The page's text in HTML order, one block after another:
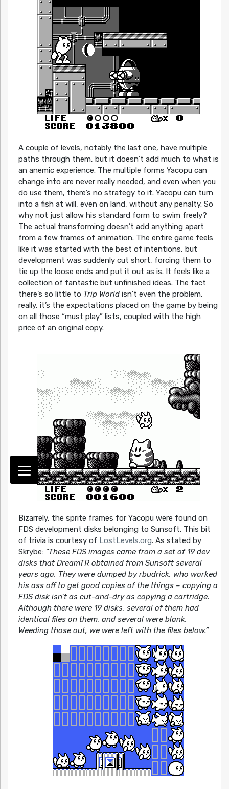
A couple of levels, notably the last one, have multiple
paths through them, but it doesn’t add much to what is
an anemic experience. The multiple forms Yacopu can
change into are never really needed, and even when you
do use them, there’s no strategy to it. Yacopu can turn
into a fish at will, even on land, without any penalty. So
why not just allow his standard form to swim freely?
The actual transforming doesn’t add anything apart
from a few frames of animation. The entire game feels
like it was started with the best of intentions, but
development was suddenly cut short, forcing them to
tie up the loose ends and put it out as is. It feels like a
collection of fantastic but unfinished ideas. The fact
there’s so little to Trip Worldisn’t even the problem,
really, it’s the expectations placed on the game by being
on all those “must play” lists, coupled with the high
price of an original copy.
Bizarrely, the sprite frames for Yacopu were found on
FDS development disks belonging to Sunsoft. This bit
of trivia is courtesy of LostLevels.org. As stated by
Skrybe: “These FDS images came from a set of 19 dev
disks that DreamTR obtained from Sunsoft several
years ago. They were dumped by rbudrick, who worked
his ass off to get good copies of the things – copying a
FDS disk isn’t as cut-and-dry as copying a cartridge.
Although there were 19 disks, several of them had
identical files on them, and several were blank.
Weeding those out, we were left with the files below.”